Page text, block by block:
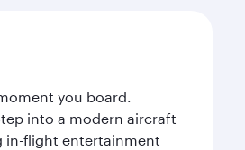
you board.
into a modern aircraft
in-flight entertainment